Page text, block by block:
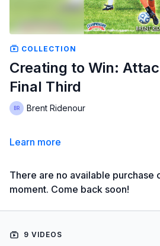
COLLECTION
Creating to Win:
Final Third
Brent Ridenour
Learn more
There are no available purchase
moment. Come back soon!
9 VIDEOS